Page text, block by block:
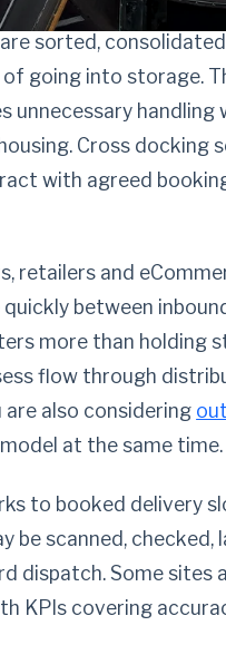
sorted,
going into storage.
unnecessary
Cross docking
with agreed
retailers and
between
more than holding
flow through
also considering
at the same time.
to booked delivery
scanned, checked,
dispatch. Some sites
KPIs covering